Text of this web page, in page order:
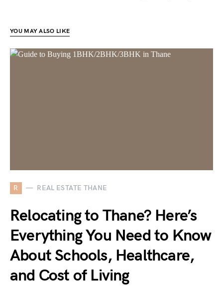
YOU MAY ALSO LIKE
R REAL ESTATE THANE
Relocating to Thane? Here’s
Everything You Need to Know
About Schools, Healthcare,
and Cost of Living